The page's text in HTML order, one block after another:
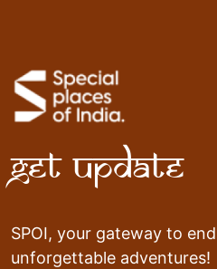
Get Update
SPOI, your gateway to
unforgettable adventures!